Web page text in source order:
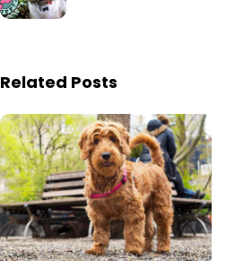
Related Posts